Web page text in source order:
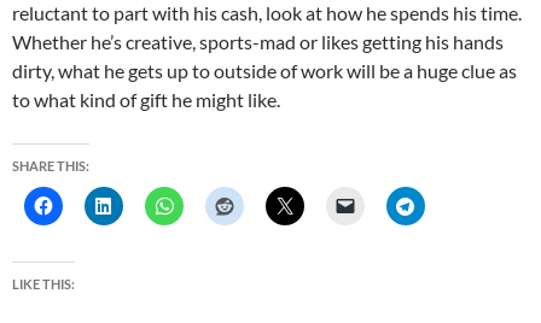
reluctant to part with his cash, look at how he spends his time.
Whether he’s creative, sports-mad or likes getting his hands
dirty, what he gets up to outside of work will be a huge clue as
to what kind of gift he might like.
SHARE THIS:
LIKE THIS: